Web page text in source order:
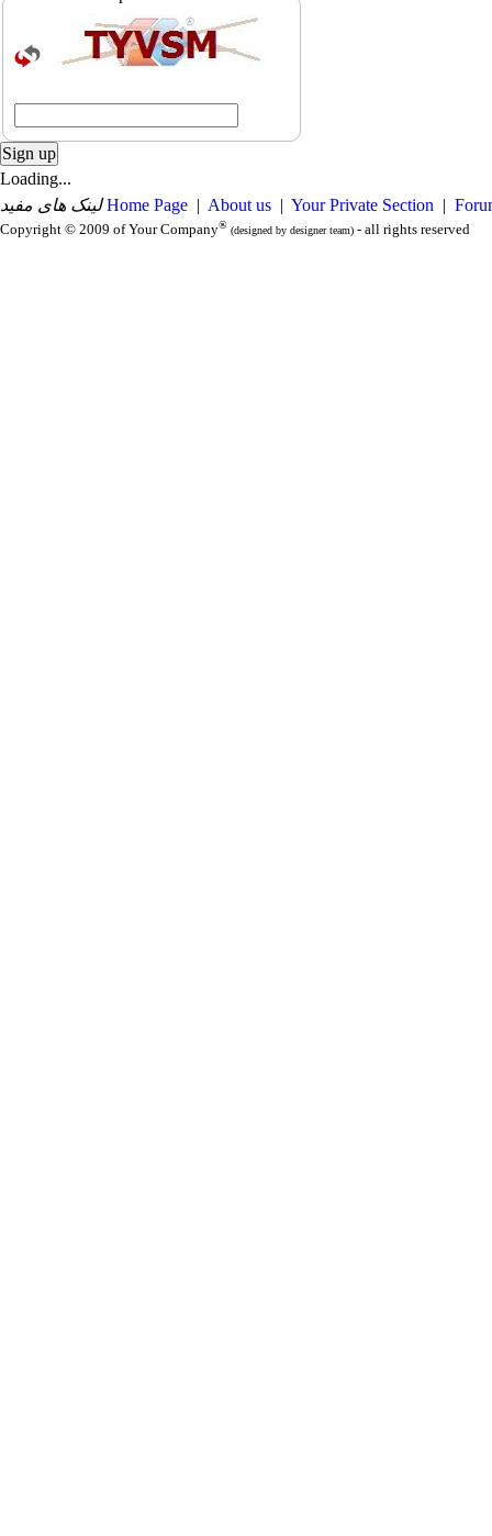
Loading...
لینک های مفید Home Page | About us | Your Private Section |
Copyright © 2009 of Your Company® (designed by designer team) - all rights reserved